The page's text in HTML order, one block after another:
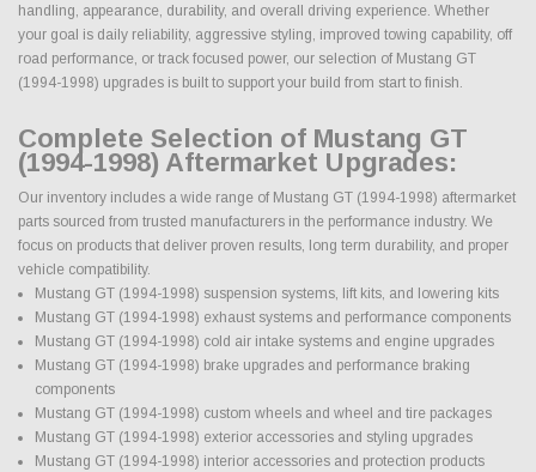
handling, appearance, durability, and overall driving experience. Whether
your goal is daily reliability, aggressive styling, improved towing capability, off
road performance, or track focused power, our selection of Mustang GT
(1994-1998) upgrades is built to support your build from start to finish.
Complete Selection of Mustang GT
(1994-1998) Aftermarket Upgrades:
Our inventory includes a wide range of Mustang GT (1994-1998) aftermarket
parts sourced from trusted manufacturers in the performance industry. We
focus on products that deliver proven results, long term durability, and proper
vehicle compatibility.
Mustang GT (1994-1998) suspension systems, lift kits, and lowering kits
Mustang GT (1994-1998) exhaust systems and performance components
Mustang GT (1994-1998) cold air intake systems and engine upgrades
Mustang GT (1994-1998) brake upgrades and performance braking
components
Mustang GT (1994-1998) custom wheels and wheel and tire packages
Mustang GT (1994-1998) exterior accessories and styling upgrades
Mustang GT (1994-1998) interior accessories and protection products